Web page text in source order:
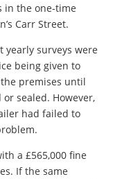
in the one-time
Carr Street.
yearly surveys were
being given to
premises until
sealed. However,
had failed to
a £565,000 fine
If the same